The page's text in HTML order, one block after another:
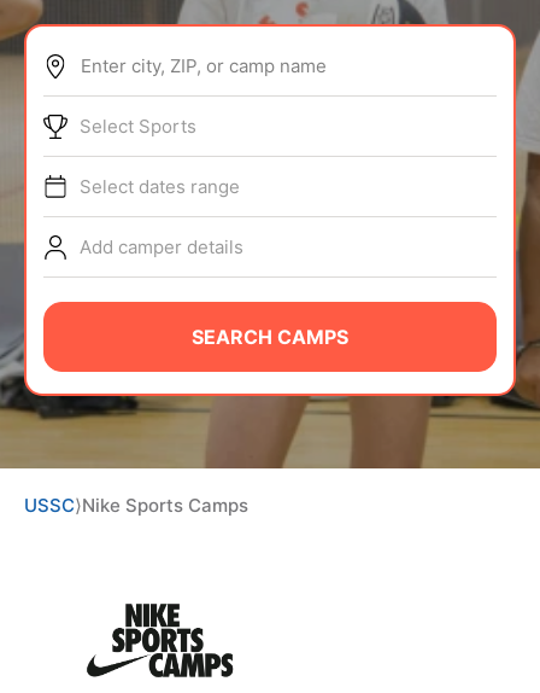
BRANDS
ABOUT
NEWS
VIEW CART
Enter city, ZIP, or camp name
Select Sports
Select dates range
Add camper details
SEARCH CAMPS
USSC⟩Nike Sports Camps